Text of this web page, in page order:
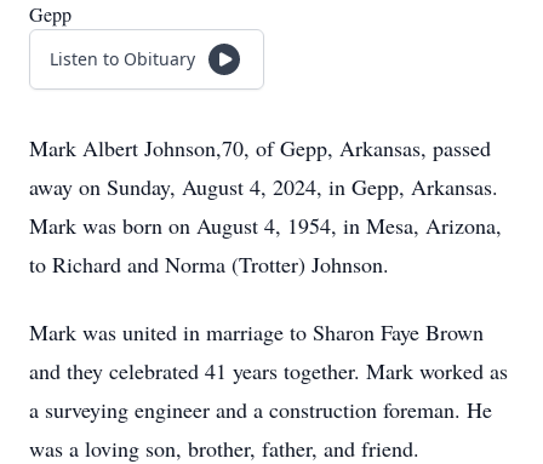
Gepp
Listen to Obituary
Mark Albert Johnson,70, of Gepp, Arkansas, passed
away on Sunday, August 4, 2024, in Gepp, Arkansas.
Mark was born on August 4, 1954, in Mesa, Arizona,
to Richard and Norma (Trotter) Johnson.
Mark was united in marriage to Sharon Faye Brown
and they celebrated 41 years together. Mark worked as
a surveying engineer and a construction foreman. He
was a loving son, brother, father, and friend.